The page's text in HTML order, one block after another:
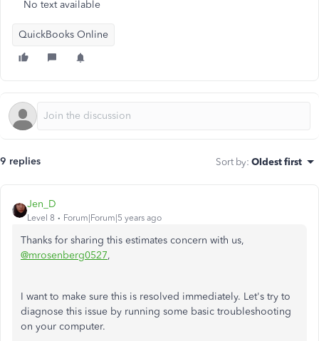
No text available
QuickBooks Online
9 replies Sort by: Oldest first
Jen_D
Level 8 Forum|Forum|5 years ago
Thanks for sharing this estimates concern with us,
@mrosenberg0527,
I want to make sure this is resolved immediately. Let's try to
diagnose this issue by running some basic troubleshooting
on your computer.